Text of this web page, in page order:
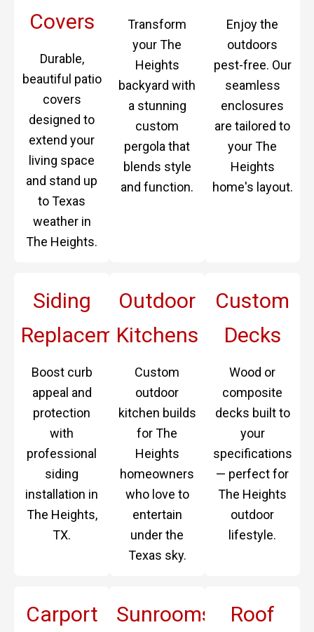
Covers
Durable,
beautiful patio
covers
designed to
extend your
living space
and stand up
to Texas
weather in
The Heights.
Transform
your The
Heights
backyard with
a stunning
custom
pergola that
blends style
and function.
Enjoy the
outdoors
pest-free. Our
seamless
enclosures
are tailored to
your The
Heights
home's layout.
Siding
Replacement
Boost curb
appeal and
protection
with
professional
siding
installation in
The Heights,
TX.
Outdoor
Kitchens
Custom
outdoor
kitchen builds
for The
Heights
homeowners
who love to
entertain
under the
Texas sky.
Custom
Decks
Wood or
composite
decks built to
your
specifications
— perfect for
The Heights
outdoor
lifestyle.
Carport
Sunrooms
Roof